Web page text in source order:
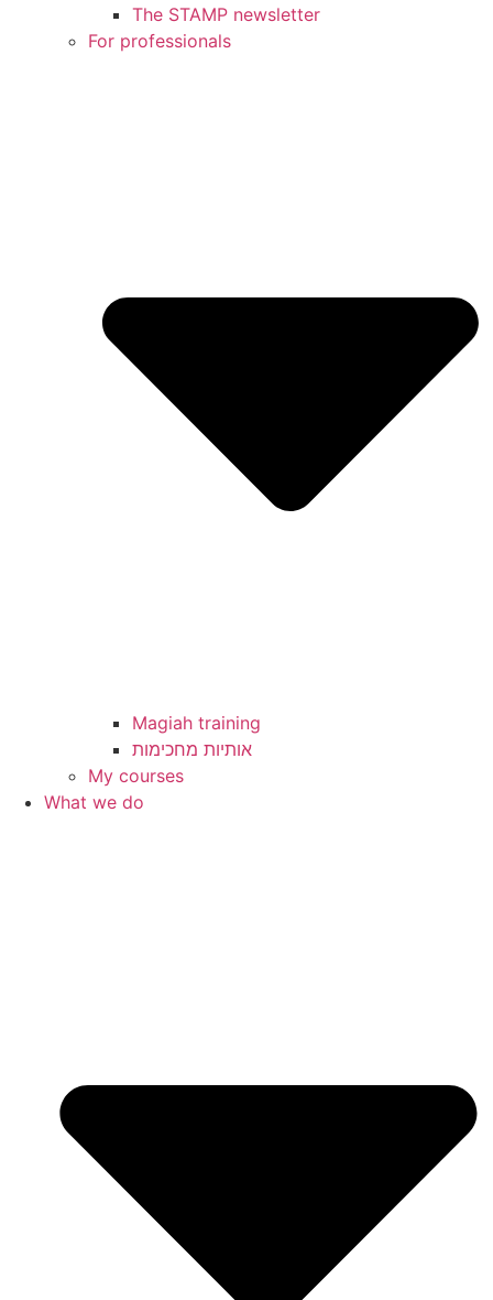
The STAMP newsletter
For professionals
Magiah training
My courses
What we do